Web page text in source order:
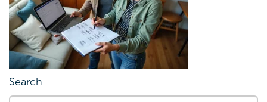
Search